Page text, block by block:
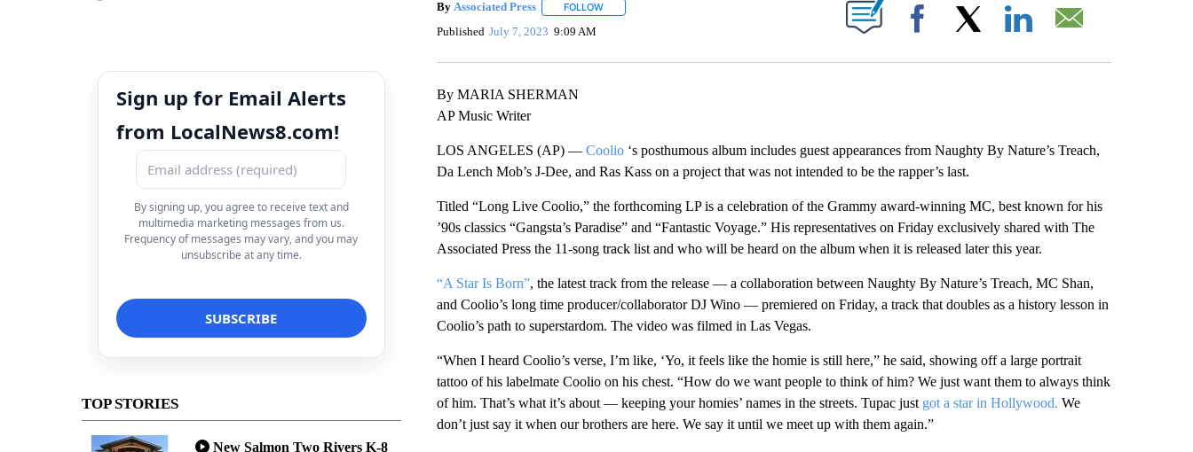
Sign up for Email Alerts
from LocalNews8.com!
By signing up, you agree to receive text and
multimedia marketing messages from us.
Frequency of messages may vary, and you may
unsubscribe at any time.
TOP STORIES
New Salmon Two Rivers K-8
By Associated Press FOLLOWFOLLOW "" TO RECEIVE NOTIFICATIONS ABOUT NEW PAGES ON "".
Published July 7, 2023 9:09 AM Facebook
By MARIA SHERMAN
AP Music Writer
LOS ANGELES (AP) — Coolio‘s posthumous album includes guest appearances from Naughty By Nature’s Treach,
Da Lench Mob’s J-Dee, and Ras Kass on a project that was not intended to be the rapper’s last.
Titled “Long Live Coolio,” the forthcoming LP is a celebration of the Grammy award-winning MC, best known for his
’90s classics “Gangsta’s Paradise” and “Fantastic Voyage.” His representatives on Friday exclusively shared with The
Associated Press the 11-song track list and who will be heard on the album when it is released later this year.
“A Star Is Born”, the latest track from the release — a collaboration between Naughty By Nature’s Treach, MC Shan,
and Coolio’s long time producer/collaborator DJ Wino — premiered on Friday, a track that doubles as a history lesson in
Coolio’s path to superstardom. The video was filmed in Las Vegas.
“When I heard Coolio’s verse, I’m like, ‘Yo, it feels like the homie is still here,” he said, showing off a large portrait
tattoo of his labelmate Coolio on his chest. “How do we want people to think of him? We just want them to always think
of him. That’s what it’s about — keeping your homies’ names in the streets. Tupac just got a star in Hollywood. We
don’t just say it when our brothers are here. We say it until we meet up with them again.”